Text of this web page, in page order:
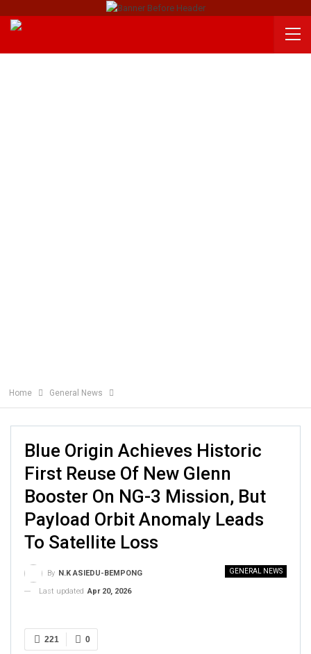
Home General News
Blue Origin Achieves Historic
First Reuse Of New Glenn
Booster On NG-3 Mission, But
Payload Orbit Anomaly Leads
To Satellite Loss
GENERAL NEWS
By N.K ASIEDU-BEMPONG
Last updated Apr 20, 2026
0
221